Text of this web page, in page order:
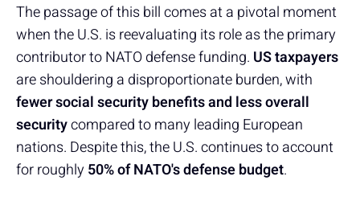
The passage of this bill comes at a pivotal moment
when the U.S. is reevaluating its role as the primary
contributor to NATO defense funding. US taxpayers
are shouldering a disproportionate burden, with
fewer social security benefits and less overall
securitycompared to many leading European
nations. Despite this, the U.S. continues to account
for roughly50% of NATO's defense budget.